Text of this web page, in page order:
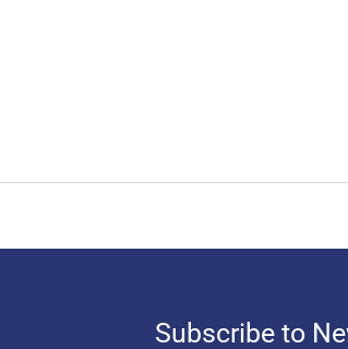
Subscribe to